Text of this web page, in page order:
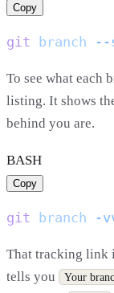
Copy
git branch
To see what each
listing. It shows
behind you are.
BASH
Copy
git branch
That tracking link
tells you
Your